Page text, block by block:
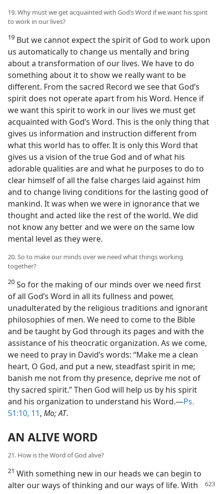
19. Why must we get acquainted with God’s Word if we want his spirit
to work in our lives?
19 But we cannot expect the spirit of God to work upon
us automatically to change us mentally and bring
about a transformation of our lives. We have to do
something about it to show we really want to be
different. From the sacred Record we see that God’s
spirit does not operate apart from his Word. Hence if
we want this spirit to work in our lives we must get
acquainted with God’s Word. This is the only thing that
gives us information and instruction different from
what this world has to offer. It is only this Word that
gives us a vision of the true God and of what his
adorable qualities are and what he purposes to do to
clear himself of all the false charges laid against him
and to change living conditions for the lasting good of
mankind. It was when we were in ignorance that we
thought and acted like the rest of the world. We did
not know any better and we were on the same low
mental level as they were.
20. So to make our minds over we need what things working
together?
20 So for the making of our minds over we need first
of all God’s Word in all its fullness and power,
unadulterated by the religious traditions and ignorant
philosophies of men. We need to come to the Bible
and be taught by God through its pages and with the
assistance of his theocratic organization. As we come,
we need to pray in David’s words: “Make me a clean
heart, O God, and put a new, steadfast spirit in me;
banish me not from thy presence, deprive me not of
thy sacred spirit.” Then God will help us by his spirit
and his organization to understand his Word.—Ps.
51:10, 11, Mo; AT.
AN ALIVE WORD
21. How is the Word of God alive?
21 With something new in our heads we can begin to
alter our ways of thinking and our ways of life. With